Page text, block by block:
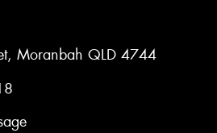
Moranbah QLD 4744